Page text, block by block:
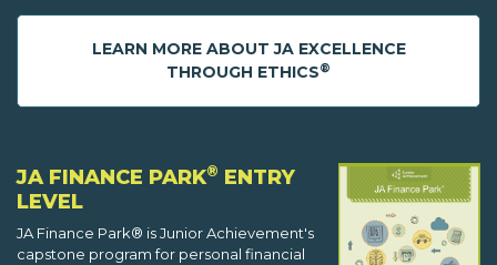
LEARN MORE ABOUT JA EXCELLENCE
THROUGH ETHICS®
JA FINANCE PARK® ENTRY
LEVEL
JA Finance Park® is Junior Achievement's
capstone program for personal financial